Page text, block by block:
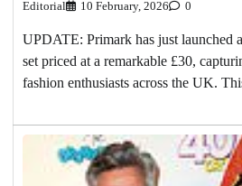
Editorial 10 February, 2026 0
UPDATE: Primark has just launched
set priced at a remarkable £30,
fashion enthusiasts across the UK.